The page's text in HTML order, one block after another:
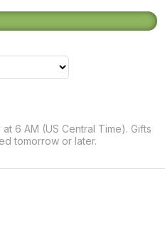
6 AM (US Central Time). Gifts
tomorrow or later.